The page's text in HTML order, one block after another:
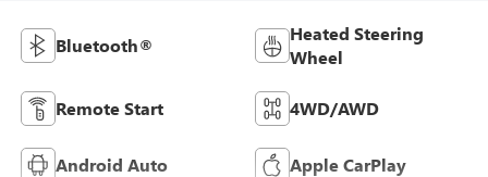
Bluetooth®
Heated Steering
Wheel
Remote Start 4WD/AWD
Android Auto Apple CarPlay